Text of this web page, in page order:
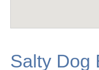
Salty Dog